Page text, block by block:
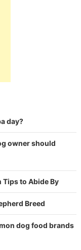
day?
owner should
to Abide By
Breed
dog food brands